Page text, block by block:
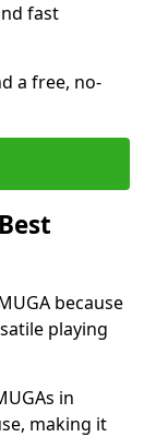
fast
a free, no-
because
playing
in
making it